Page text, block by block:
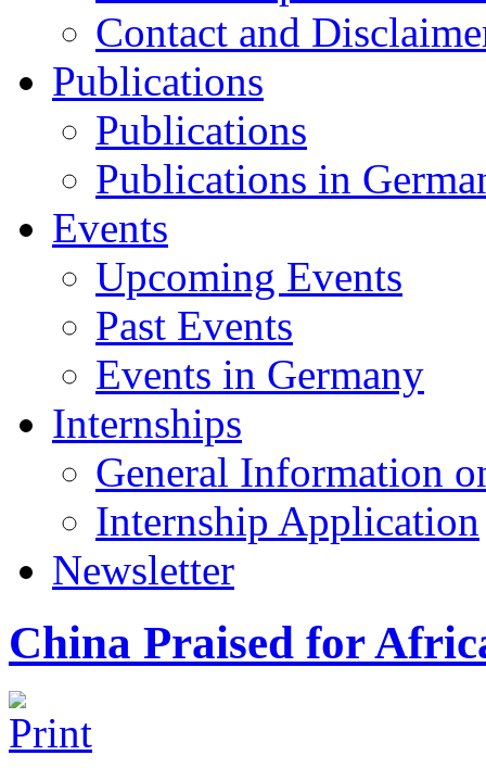
Contact and
Publications
Publications
Publications in
Events
Upcoming Events
Past Events
Events in Germany
Internships
General Information
Internship Application
Newsletter
China Praised for